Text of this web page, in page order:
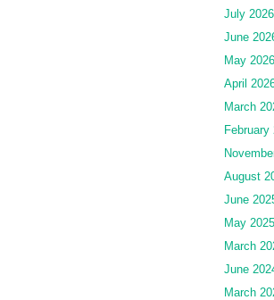
July 2026
June
May 2026
April
March
February
August
June
May 2025
March
June
March